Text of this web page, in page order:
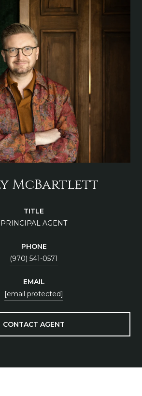
McBartlett
TITLE
PRINCIPAL AGENT
PHONE
(970) 541-0571
EMAIL
[email protected]
CONTACT AGENT